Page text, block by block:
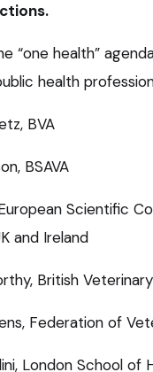
“one health”
health
BVA
BSAVA
Scientific
and Ireland
British
Federation of
London School of